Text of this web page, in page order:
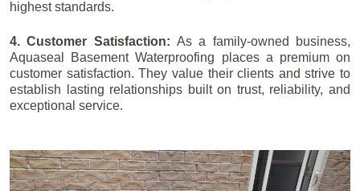
highest standards.
4. Customer Satisfaction: As a family-owned business,
Aquaseal Basement Waterproofing places a premium on
customer satisfaction. They value their clients and strive to
establish lasting relationships built on trust, reliability, and
exceptional service.